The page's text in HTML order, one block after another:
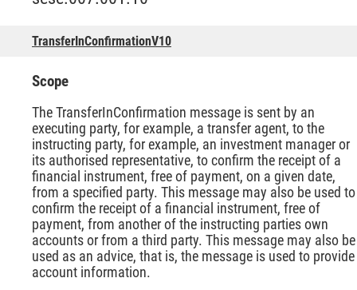
TransferInConfirmationV10
Scope
The TransferInConfirmation message is sent by an
executing party, for example, a transfer agent, to the
instructing party, for example, an investment manager or
its authorised representative, to confirm the receipt of a
financial instrument, free of payment, on a given date,
from a specified party. This message may also be used to
confirm the receipt of a financial instrument, free of
payment, from another of the instructing parties own
accounts or from a third party. This message may also be
used as an advice, that is, the message is used to provide
account information.